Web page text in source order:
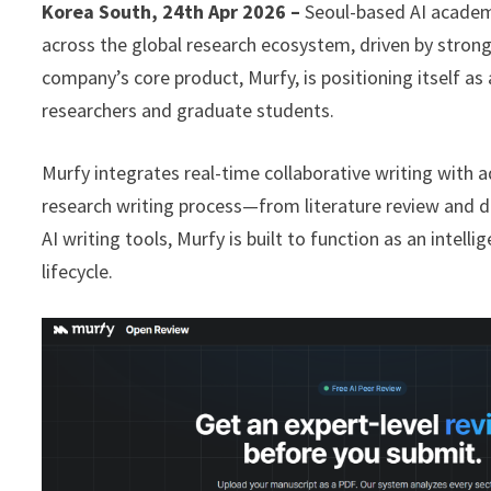
Korea South, 24th Apr 2026 –Seoul-based AI
across the global research ecosystem, driven by
company’s core product, Murfy, is positioning itself
researchers and graduate students.
Murfy integrates real-time collaborative writing with
research writing process—from literature review and
AI writing tools, Murfy is built to function as an
lifecycle.